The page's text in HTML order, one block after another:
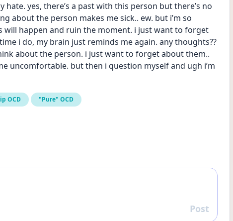
hate. yes, there’s a past with this person but there’s no
about the person makes me sick.. ew. but i’m so
happen and ruin the moment. i just want to forget
i do, my brain just reminds me again. any thoughts??
about the person. i just want to forget about them..
uncomfortable. but then i question myself and ugh i’m
OCD "Pure" OCD
Reply
Post